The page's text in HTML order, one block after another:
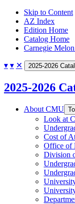
Skip to Content
AZ Index
Edition Home
Catalog Home
Carnegie
▾ ▾ ✕ 2025-2026
2025-2026
About CMU
Look at
Cost of
Office of
Division